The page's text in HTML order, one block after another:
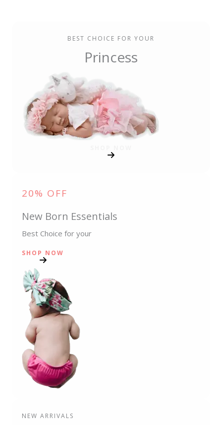
BEST CHOICE FOR YOUR
Princess
20% OFF
New Born Essentials
Best Choice for your
SHOP NOW
NEW ARRIVALS